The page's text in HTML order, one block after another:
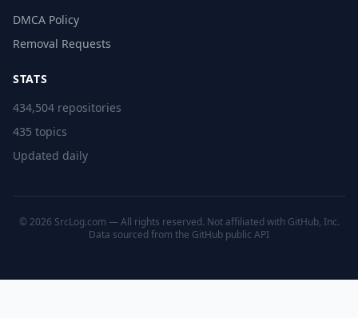
DMCA Policy
Removal Requests
STATS
434,504 repositories
435 topics
Updated daily
© 2026 SrcLog.com — All rights reserved. Not affiliated with GitHub, Inc.
Data sourced from the GitHub public API